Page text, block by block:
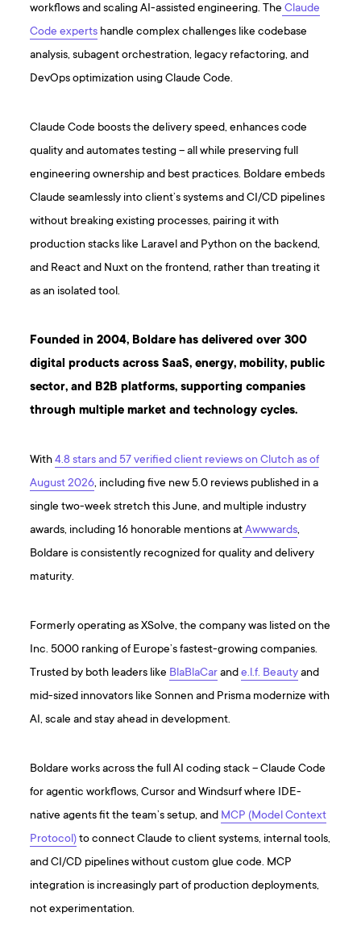
workflows and scaling AI-assisted engineering. The Claude
Code experts handle complex challenges like codebase
analysis, subagent orchestration, legacy refactoring, and
DevOps optimization using Claude Code.
Claude Code boosts the delivery speed, enhances code
quality and automates testing – all while preserving full
engineering ownership and best practices. Boldare embeds
Claude seamlessly into client’s systems and CI/CD pipelines
without breaking existing processes, pairing it with
production stacks like Laravel and Python on the backend,
and React and Nuxt on the frontend, rather than treating it
as an isolated tool.
Founded in 2004, Boldare has delivered over 300
digital products across SaaS, energy, mobility, public
sector, and B2B platforms, supporting companies
through multiple market and technology cycles.
With4.8 stars and 57 verified client reviews on Clutch as of
August 2026, including five new 5.0 reviews published in a
single two-week stretch this June, and multiple industry
awards, including 16 honorable mentions atAwwwards,
Boldare is consistently recognized for quality and delivery
maturity.
Formerly operating as XSolve, the company was listed on the
Inc. 5000 ranking of Europe’s fastest-growing companies.
Trusted by both leaders like BlaBlaCarande.l.f. Beautyand
mid-sized innovators like Sonnen and Prisma modernize with
AI, scale and stay ahead in development.
Boldare works across the full AI coding stack – Claude Code
for agentic workflows, Cursor and Windsurf where IDE-
native agents fit the team’s setup, and MCP (Model Context
Protocol)to connect Claude to client systems, internal tools,
and CI/CD pipelines without custom glue code. MCP
integration is increasingly part of production deployments,
not experimentation.